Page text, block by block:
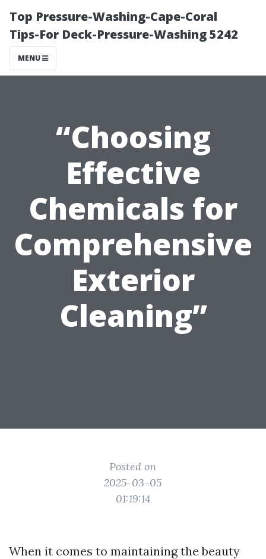
Top Pressure-Washing-Cape-Coral
Tips-For Deck-Pressure-Washing 5242
MENU
“Choosing
Effective
Chemicals for
Comprehensive
Exterior
Cleaning”
Posted on
2025-03-05
01:19:14
When it comes to maintaining the beauty